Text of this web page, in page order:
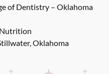
of Dentistry – Oklahoma
Nutrition
Oklahoma